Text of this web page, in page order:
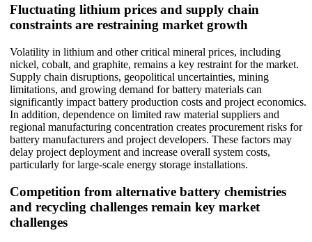
Fluctuating lithium prices and supply chain
constraints are restraining market growth
Volatility in lithium and other critical mineral prices, including
nickel, cobalt, and graphite, remains a key restraint for the market.
Supply chain disruptions, geopolitical uncertainties, mining
limitations, and growing demand for battery materials can
significantly impact battery production costs and project economics.
In addition, dependence on limited raw material suppliers and
regional manufacturing concentration creates procurement risks for
battery manufacturers and project developers. These factors may
delay project deployment and increase overall system costs,
particularly for large-scale energy storage installations.
Competition from alternative battery chemistries
and recycling challenges remain key market
challenges